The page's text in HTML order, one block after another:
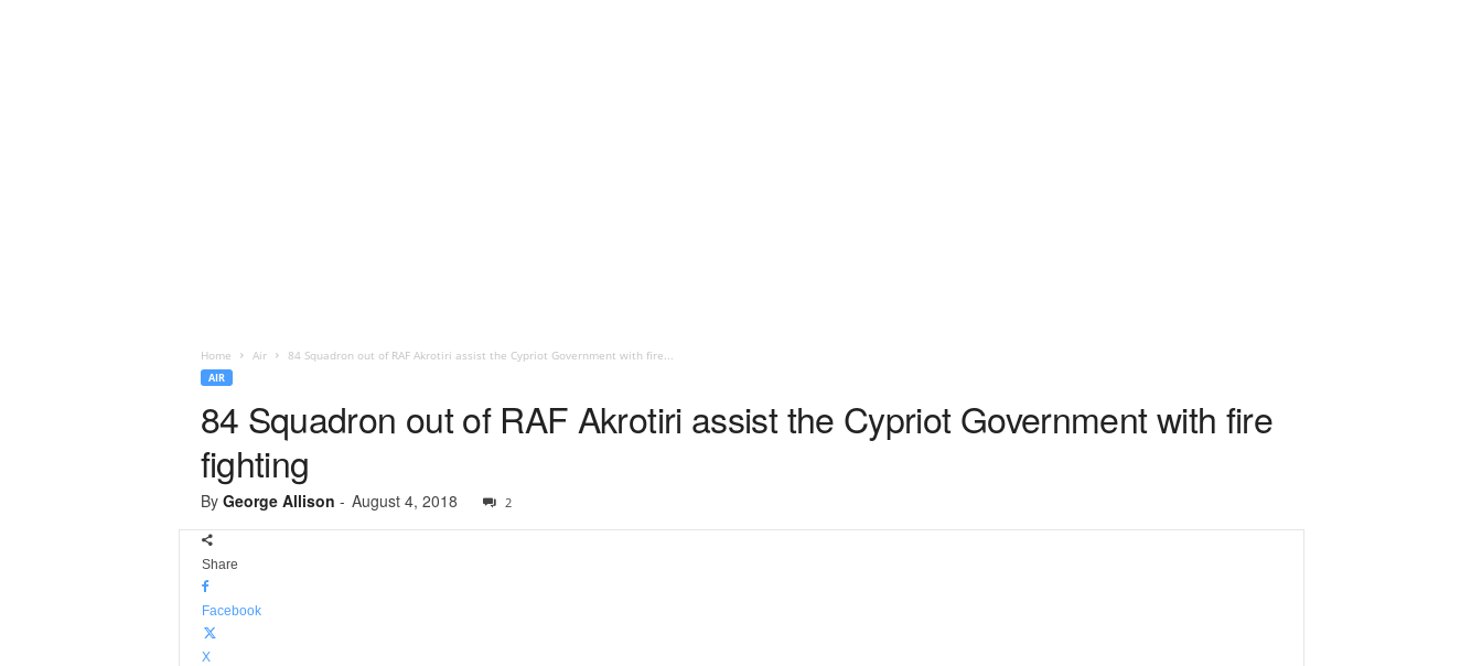
Home Air 84 Squadron out of RAF Akrotiri assist the Cypriot Government with fire...
AIR
84 Squadron out of RAF Akrotiri assist the Cypriot Government with fire
fighting
By George Allison - August 4, 2018 2
Share
Facebook
X